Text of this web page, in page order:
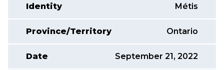
Identity Métis
Province/Territory Ontario
Date September 21, 2022